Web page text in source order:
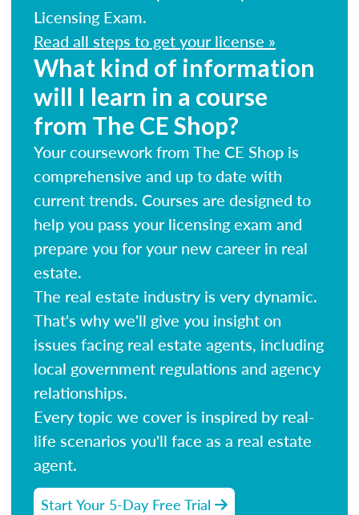
Licensing Exam.
Read all steps to get your license »
What kind of information
will I learn in a course
from The CE Shop?
Your coursework from The CE Shop is
comprehensive and up to date with
current trends. Courses are designed to
help you pass your licensing exam and
prepare you for your new career in real
estate.
The real estate industry is very dynamic.
That's why we'll give you insight on
issues facing real estate agents, including
local government regulations and agency
relationships.
Every topic we cover is inspired by real-
life scenarios you'll face as a real estate
agent.
Start Your 5-Day Free Trial